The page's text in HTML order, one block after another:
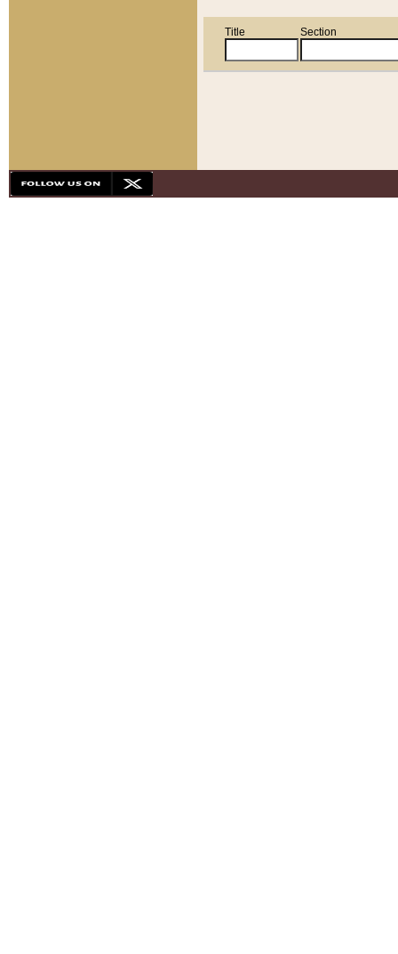
Title Section